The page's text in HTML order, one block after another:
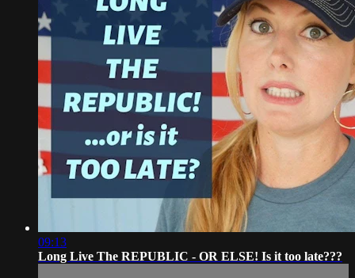
09:13
Long Live The REPUBLIC - OR ELSE! Is it too late???